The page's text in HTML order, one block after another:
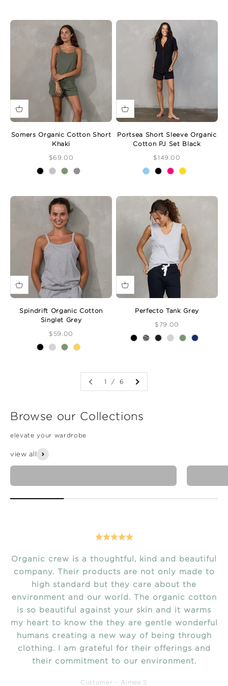
Somers Organic Cotton Short
Khaki
Sale Price
$69.00
Portsea Short Sleeve Organic
Cotton PJ Set Black
Sale Price
$149.00
Spindrift Organic Cotton
Singlet Grey
Sale Price
$59.00
Perfecto Tank Grey
Sale Price
$79.00
1 / 6
Browse our Collections
elevate your wardrobe
view all
just arrived
Organic crew is a thoughtful, kind and beautiful
company. Their products are not only made to
high standard but they care about the
environment and our world. The organic cotton
is so beautiful against your skin and it warms
my heart to know the they are gentle wonderful
humans creating a new way of being through
clothing. I am grateful for their offerings and
their commitment to our environment.
Customer ~ Aimee.S